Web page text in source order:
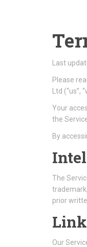
Last
Please
Ltd (“us”,
Your
the
By
The
prior
Our